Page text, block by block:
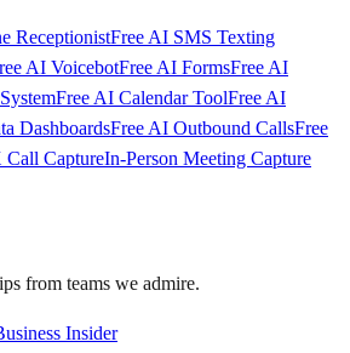
ReceptionistFree AI SMS Texting
AI VoicebotFree AI FormsFree AI
Free AI Calendar ToolFree AI
DashboardsFree AI Outbound CallsFree
Call CaptureIn-Person Meeting Capture
from teams we admire.
Insider